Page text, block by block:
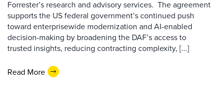
Forrester’s research and advisory services. The agreement
supports the US federal government’s continued push
toward enterprisewide modernization and AI-enabled
decision-making by broadening the DAF’s access to
trusted insights, reducing contracting complexity, [...]
Read More